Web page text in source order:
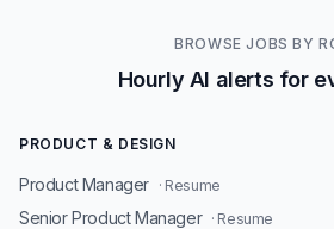
BROWSE JOBS BY
Hourly AI alerts for
PRODUCT & DESIGN
Product Manager · Resume
Senior Product Manager · Resume